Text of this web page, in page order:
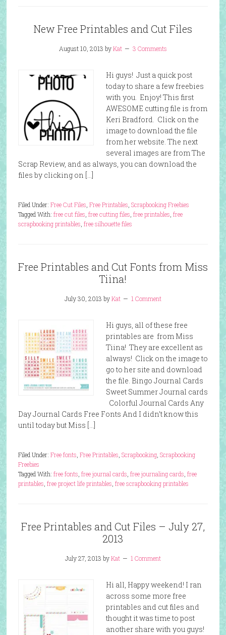
New Free Printables and Cut Files
August 10, 2013 byKat 3 Comments
Hi guys! Just a quick post
today to share a few freebies
with you. Enjoy! This first
AWESOME cutting file is from
Keri Bradford. Click on the
image to download the file
from her website. The next
several images are from The
Scrap Review, and as always, you can download the
files by clicking on […]
Filed Under: Free Cut Files Free Printables Scrapbooking Freebies
Tagged With: free cut files free cutting files free printables free
scrapbooking printables free silhouette files
Free Printables and Cut Fonts from Miss
Tiina!
July 30, 2013 byKat 1 Comment
Hi guys, all of these free
printables are from Miss
Tiina! They are excellent as
always! Click on the image to
go to her site and download
the file. Bingo Journal Cards
Sweet Summer Journal cards
Colorful Journal Cards Any
Day Journal Cards Free Fonts And I didn’t know this
until today but Miss […]
Filed Under: Free fonts Free Printables Scrapbooking, Scrapbooking
Freebies
Tagged With: free fonts free journal cards free journaling cards free
printables free project life printables free scrapbooking printables
Free Printables and Cut Files – July 27,
2013
July 27, 2013 byKat 1 Comment
Hi all, Happy weekend! I ran
across some more free
printables and cut files and
thought it was time to post
another share with you guys!